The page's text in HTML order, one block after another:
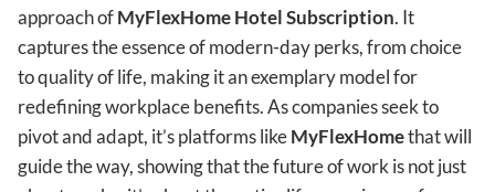
approach ofMyFlexHome Hotel Subscription. It
captures the essence of modern-day perks, from choice
to quality of life, making it an exemplary model for
redefining workplace benefits. As companies seek to
pivot and adapt, it’s platforms likeMyFlexHomethat will
guide the way, showing that the future of work is not just